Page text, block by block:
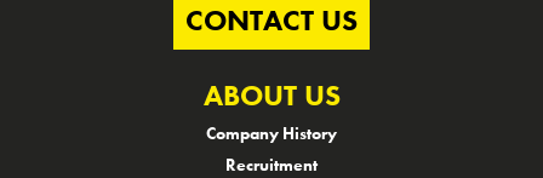
CONTACT US
ABOUT US
Company History
Recruitment